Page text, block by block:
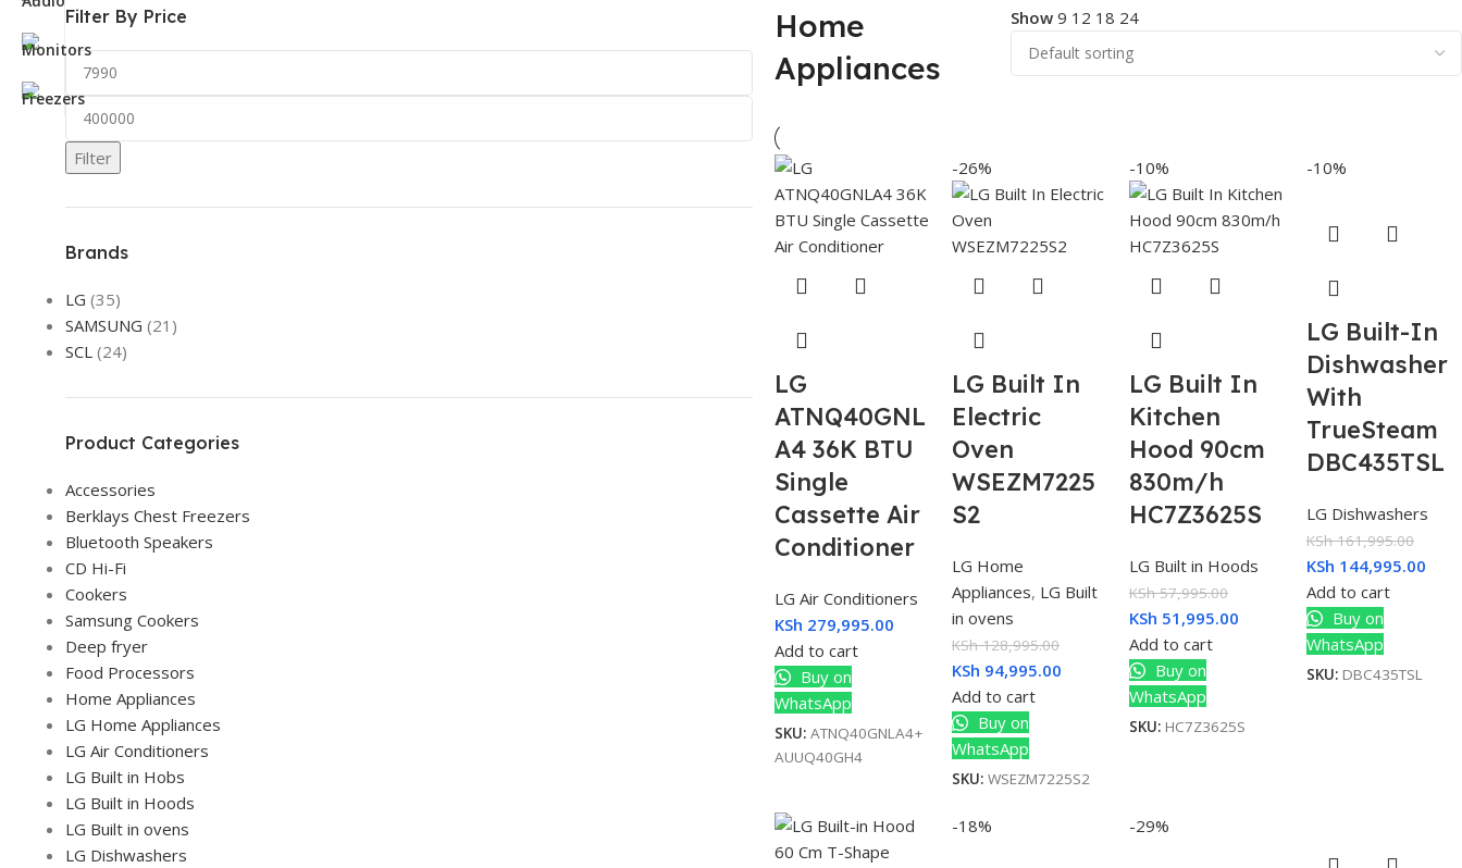
Filter By Price
Filter
Brands
LG (35)
SAMSUNG (21)
SCL (24)
Product Categories
Accessories
Berklays Chest Freezers
Bluetooth Speakers
CD Hi-Fi
Cookers
Samsung Cookers
Deep fryer
Food Processors
Home Appliances
LG Home Appliances
LG Air Conditioners
LG Built in Hobs
LG Built in Hoods
LG Built in ovens
LG Dishwashers
Home
Appliances
Show9 12 18 24
LG
ATNQ40GNL
A4 36K BTU
Single
Cassette Air
Conditioner
LG Air Conditioners
KSh 279,995.00
Add to cart
Buy on
WhatsApp
SKU: ATNQ40GNLA4+
AUUQ40GH4
-26%
LG Built In
Electric
Oven
WSEZM7225
S2
LG Home
Appliances, LG Built
in ovens
KSh128,995.00
KSh 94,995.00
Add to cart
Buy on
WhatsApp
SKU: WSEZM7225S2
-10%
LG Built In
Kitchen
Hood 90cm
830m/h
HC7Z3625S
LG Built in Hoods
KSh57,995.00
KSh 51,995.00
Add to cart
Buy on
WhatsApp
SKU: HC7Z3625S
-10%
LG Built-In
Dishwasher
With
TrueSteam
DBC435TSL
LG Dishwashers
KSh161,995.00
KSh 144,995.00
Add to cart
Buy on
WhatsApp
SKU: DBC435TSL
-18% -29%